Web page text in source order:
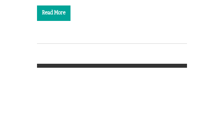
Read More